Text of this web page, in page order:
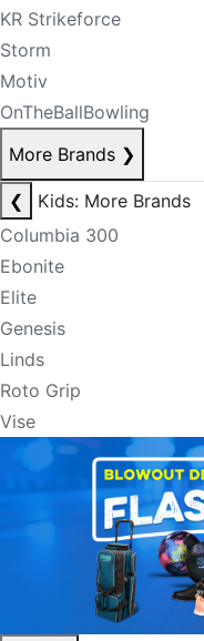
KR Strikeforce
Storm
Motiv
OnTheBallBowling
More Brands ❯
❮
Kids: More Brands
Columbia 300
Ebonite
Elite
Genesis
Linds
Roto Grip
Vise